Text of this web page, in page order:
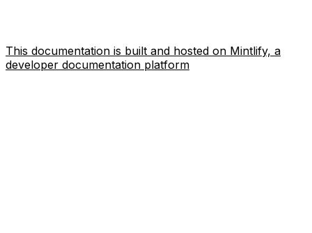
This documentation is built and hosted on Mintlify, a
developer documentation platform